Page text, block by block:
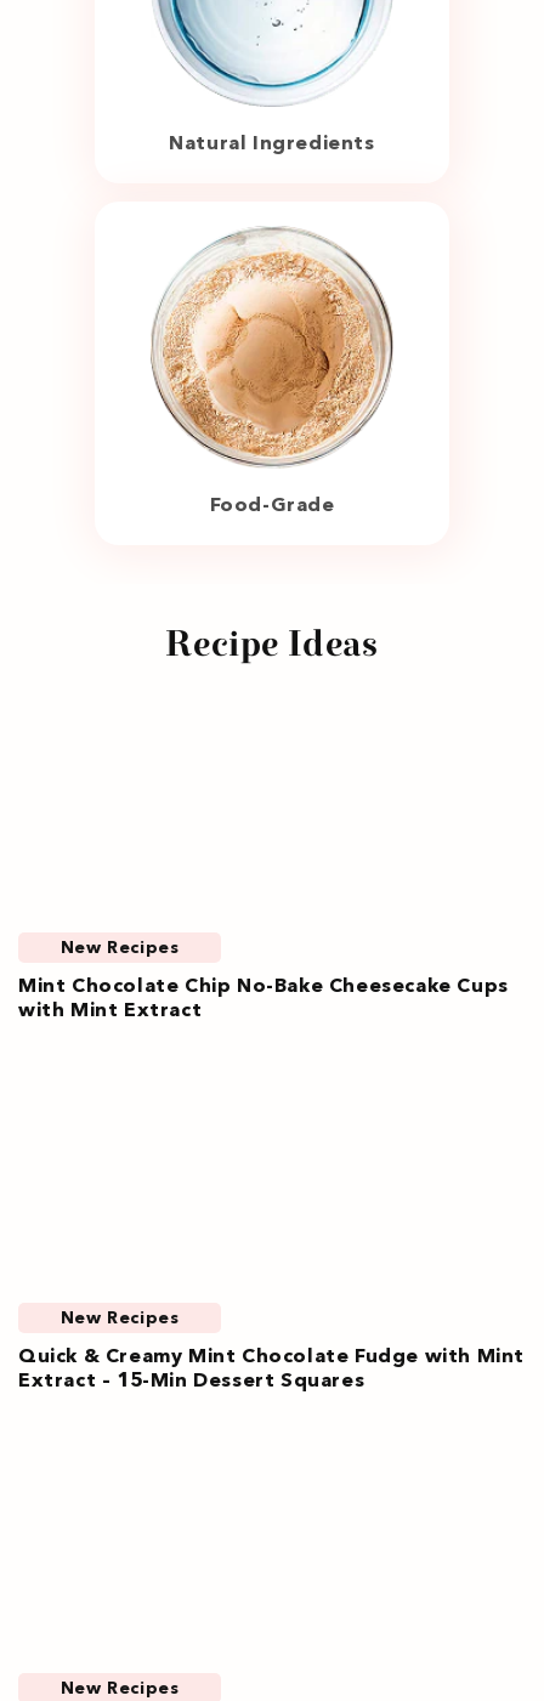
Natural Ingredients
Food-Grade
Recipe Ideas
New Recipes
Mint Chocolate Chip No-Bake Cheesecake Cups
with Mint Extract
New Recipes
Quick & Creamy Mint Chocolate Fudge with Mint
Extract – 15-Min Dessert Squares
New Recipes